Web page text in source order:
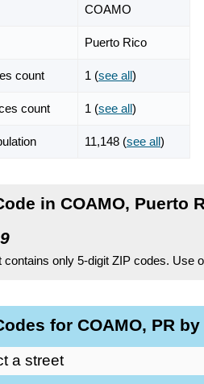
COAMO
Puerto Rico
count 1 (see all)
count 1 (see all)
11,148 (see all)
in COAMO, Puerto
contains only 5-digit ZIP codes. Use
for COAMO, PR